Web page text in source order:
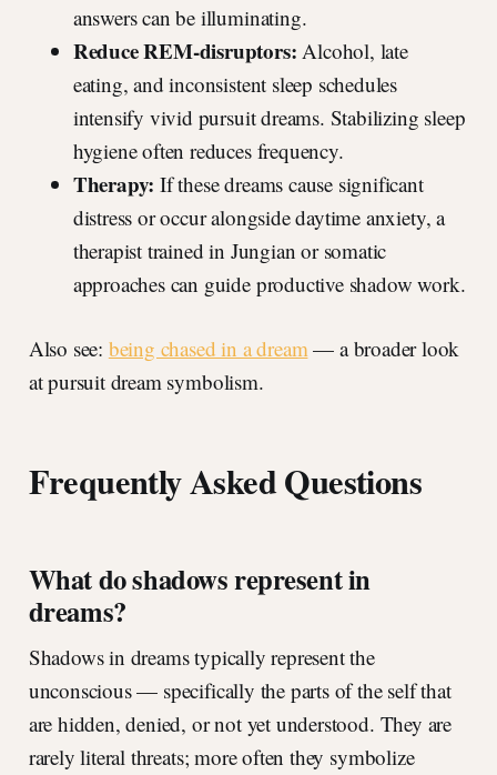
answers can be illuminating.
Reduce REM-disruptors: Alcohol, late
eating, and inconsistent sleep schedules
intensify vivid pursuit dreams. Stabilizing sleep
hygiene often reduces frequency.
Therapy: If these dreams cause significant
distress or occur alongside daytime anxiety, a
therapist trained in Jungian or somatic
approaches can guide productive shadow work.
Also see: being chased in a dream— a broader look
at pursuit dream symbolism.
Frequently Asked Questions
What do shadows represent in
dreams?
Shadows in dreams typically represent the
unconscious — specifically the parts of the self that
are hidden, denied, or not yet understood. They are
rarely literal threats; more often they symbolize